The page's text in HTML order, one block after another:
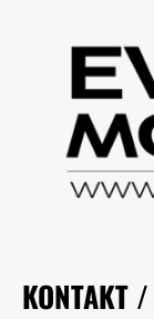
KONTAKT